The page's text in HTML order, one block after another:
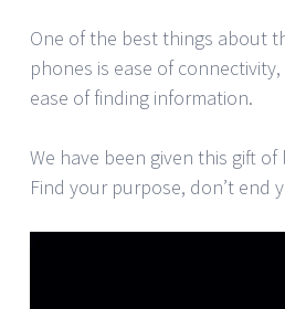
One of the best things about
phones is ease of
ease of finding information.
We have been given this gift
Find your purpose, don’t end